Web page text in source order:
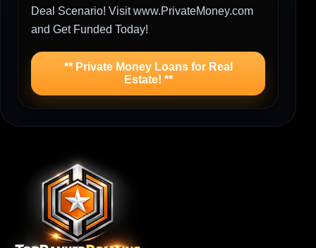
Deal Scenario! Visit www.PrivateMoney.com
and Get Funded Today!
** Private Money Loans for Real
Estate! **